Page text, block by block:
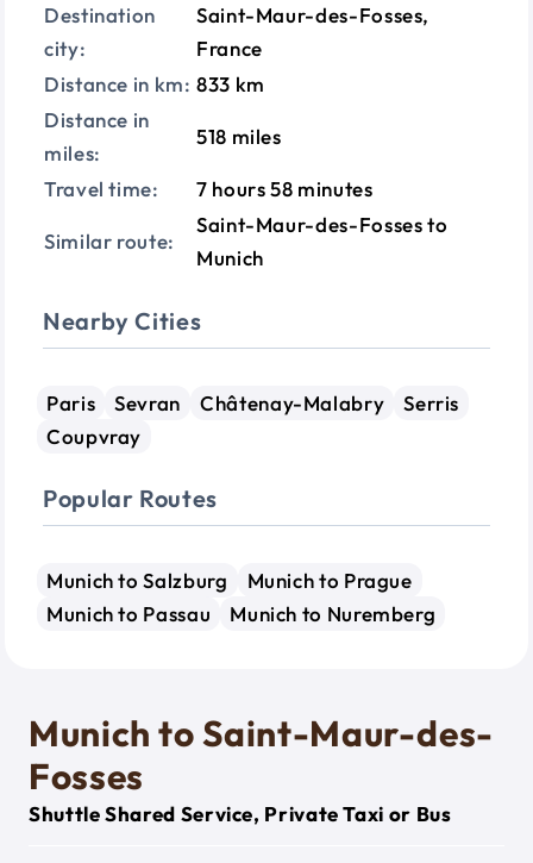
Destination
city:
Saint-Maur-des-Fosses,
France
Distance in km: 833 km
Distance in
miles:
518 miles
Travel time: 7 hours 58 minutes
Similar route:
Saint-Maur-des-Fosses to
Munich
Nearby Cities
Paris Sevran Châtenay-Malabry
Serris
Coupvray
Popular Routes
Munich to Salzburg
Munich to Prague
Munich to Passau
Munich to Nuremberg
Munich to Saint-Maur-des-
Fosses
Shuttle Shared Service, Private Taxi or Bus